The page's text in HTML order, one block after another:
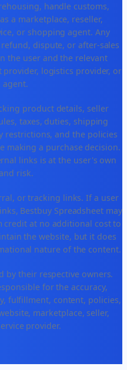
handle customs,
a marketplace, reseller,
or shopping agent. Any
dispute, or after-sales
the user and the relevant
logistics provider, or
agent.
product details, seller
taxes, duties, shipping
restrictions, and the policies
making a purchase decision.
links is at the user's own
risk.
or tracking links. If a user
Bestbuy Spreadsheet may
credit at no additional cost to
the website, but it does
nature of the content.
by their respective owners.
for the accuracy,
fulfillment, content, policies,
marketplace, seller,
provider.